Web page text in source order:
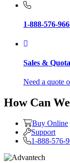
1-888-576-
Sales &
Need a quote
How Can
Buy Online
Support
1-888-576-